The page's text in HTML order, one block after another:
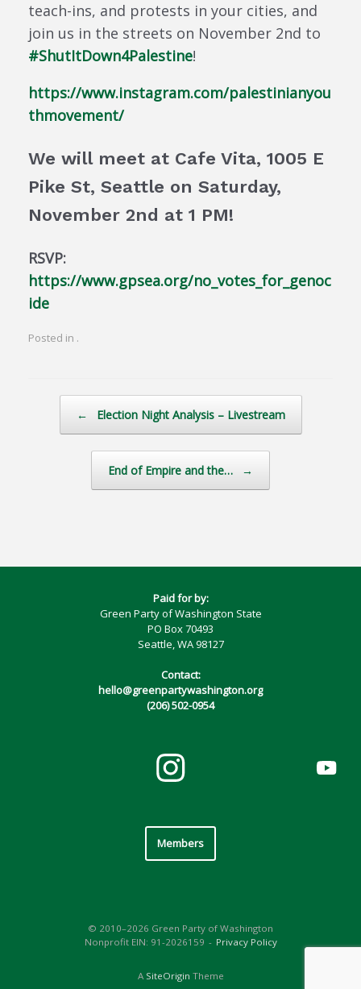
teach-ins, and protests in your cities, and
join us in the streets on November 2nd to
#ShutItDown4Palestine!
https://www.instagram.com/palestinianyou
thmovement/
We will meet at Cafe Vita, 1005 E
Pike St, Seattle on Saturday,
November 2nd at 1 PM!
RSVP:
https://www.gpsea.org/no_votes_for_genoc
ide
Posted in .
← Election Night Analysis – Livestream
End of Empire and the… →
Paid for by:
Green Party of Washington State
PO Box 70493
Seattle, WA 98127
Contact:
hello@greenpartywashington.org
(206) 502-0954
Members
© 2010–2026 Green Party of Washington
Nonprofit EIN: 91-2026159
Privacy Policy
A SiteOrigin Theme